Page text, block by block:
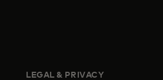
LEGAL & PRIVACY